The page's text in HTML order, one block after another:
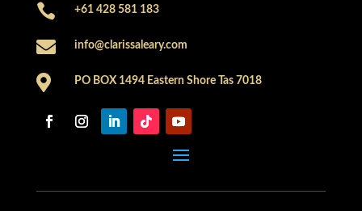
 +61 428 581 183
 info@clarissaleary.com
 PO BOX 1494 Eastern Shore Tas 7018